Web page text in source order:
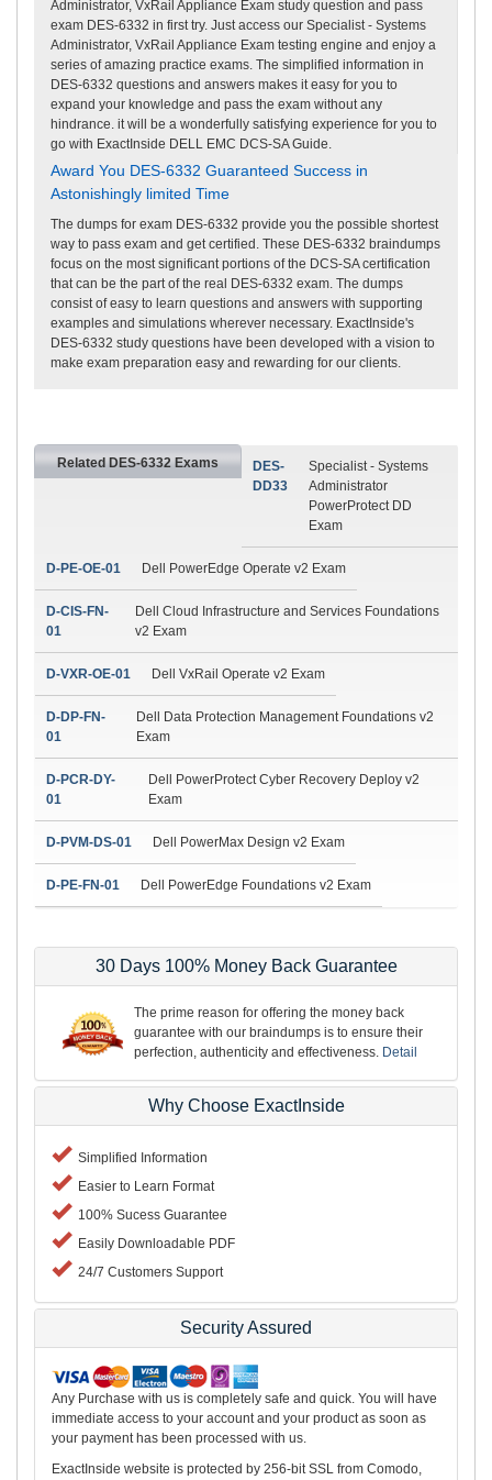
Administrator, VxRail Appliance Exam study question and pass
exam DES-6332 in first try. Just access our Specialist - Systems
Administrator, VxRail Appliance Exam testing engine and enjoy a
series of amazing practice exams. The simplified information in
DES-6332 questions and answers makes it easy for you to
expand your knowledge and pass the exam without any
hindrance. it will be a wonderfully satisfying experience for you to
go with ExactInside DELL EMC DCS-SA Guide.
Award You DES-6332 Guaranteed Success in
Astonishingly limited Time
The dumps for exam DES-6332 provide you the possible shortest
way to pass exam and get certified. These DES-6332 braindumps
focus on the most significant portions of the DCS-SA certification
that can be the part of the real DES-6332 exam. The dumps
consist of easy to learn questions and answers with supporting
examples and simulations wherever necessary. ExactInside's
DES-6332 study questions have been developed with a vision to
make exam preparation easy and rewarding for our clients.
Related DES-6332 Exams
DES-
DD33
Specialist - Systems
Administrator
PowerProtect DD
Exam
D-PE-OE-01 Dell PowerEdge Operate v2 Exam
D-CIS-FN-
01
Dell Cloud Infrastructure and Services Foundations
v2 Exam
D-VXR-OE-01 Dell VxRail Operate v2 Exam
D-DP-FN-
01
Dell Data Protection Management Foundations v2
Exam
D-PCR-DY-
01
Dell PowerProtect Cyber Recovery Deploy v2
Exam
D-PVM-DS-01 Dell PowerMax Design v2 Exam
D-PE-FN-01 Dell PowerEdge Foundations v2 Exam
30 Days 100% Money Back Guarantee
The prime reason for offering the money back
guarantee with our braindumps is to ensure their
perfection, authenticity and effectiveness. Detail
Why Choose ExactInside
Simplified Information
Easier to Learn Format
100% Sucess Guarantee
Easily Downloadable PDF
24/7 Customers Support
Security Assured
Any Purchase with us is completely safe and quick. You will have
immediate access to your account and your product as soon as
your payment has been processed with us.
ExactInside website is protected by 256-bit SSL from Comodo,